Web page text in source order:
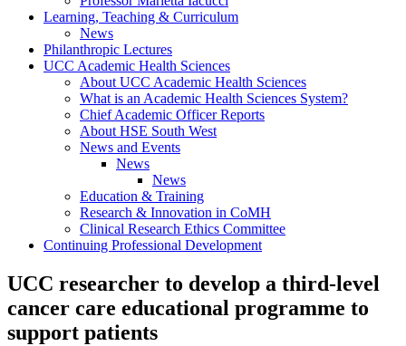
Learning, Teaching & Curriculum
News
Philanthropic Lectures
UCC Academic Health Sciences
About UCC Academic Health Sciences
What is an Academic Health Sciences System?
Chief Academic Officer Reports
About HSE South West
News and Events
News
News
Education & Training
Research & Innovation in CoMH
Clinical Research Ethics Committee
Continuing Professional Development
UCC researcher to develop a third-level
cancer care educational programme to
support patients